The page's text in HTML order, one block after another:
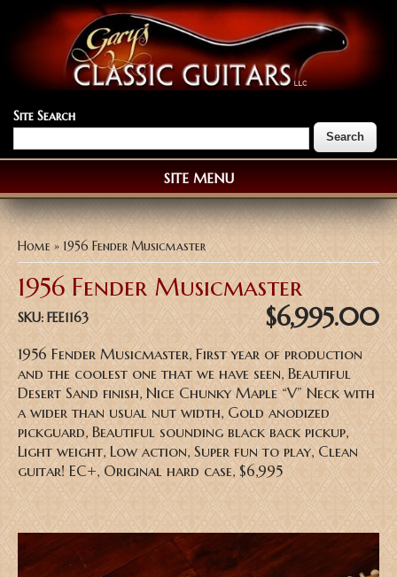
Site Search
SITE MENU
You are here
Home » 1956 Fender Musicmaster
1956 Fender Musicmaster
SKU: FEE1163 $6,995.00
1956 Fender Musicmaster, First year of production
and the coolest one that we have seen, Beautiful
Desert Sand finish, Nice Chunky Maple “V” Neck with
a wider than usual nut width, Gold anodized
pickguard, Beautiful sounding black back pickup,
Light weight, Low action, Super fun to play, Clean
guitar! EC+, Original hard case, $6,995